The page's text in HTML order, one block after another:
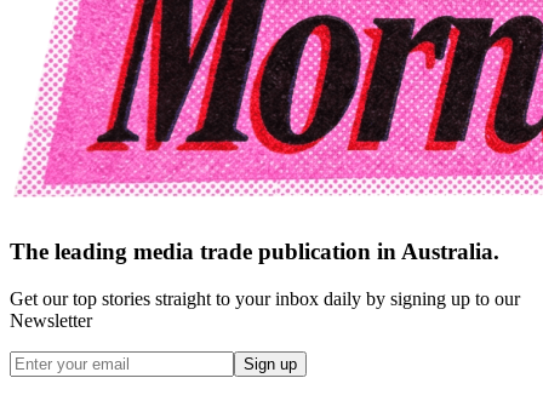
The leading media trade publication in Australia.
Get our top stories straight to your inbox daily by signing up to our
Newsletter
Sign up